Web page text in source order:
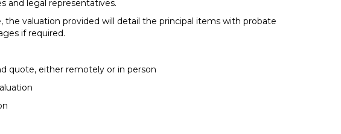
and legal representatives.
the valuation provided will detail the principal items with probate
if required.
quote, either remotely or in person